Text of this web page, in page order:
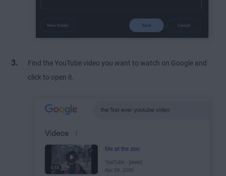
Find the YouTube video you want to watch on Google and
click to open it.